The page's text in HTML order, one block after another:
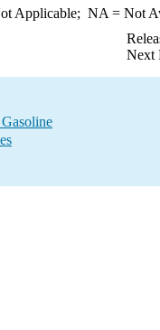
Applicable; NA = Not
Next